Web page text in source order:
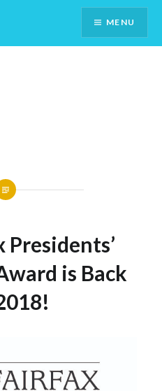
MENU
is Back